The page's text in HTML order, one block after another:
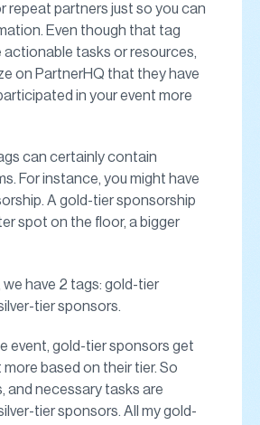
repeat partners just so you can
Even though that tag
actionable tasks or resources,
on PartnerHQ that they have
in your event more
can certainly contain
For instance, you might have
A gold-tier sponsorship
spot on the floor, a bigger
we have 2 tags: gold-tier
tier sponsors.
event, gold-tier sponsors get
based on their tier. So
and necessary tasks are
tier sponsors. All my gold-